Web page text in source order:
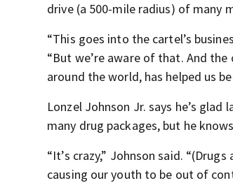
drive (a 500-mile radius) of many
“This goes into the cartel’s
“But we’re aware of that. And
around the world, has helped us
Lonzel Johnson Jr. says he’s
many drug packages, but he
“It’s crazy,” Johnson said.
causing our youth to be out of